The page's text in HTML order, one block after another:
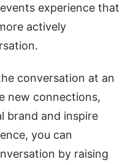
experience that
actively
conversation at an
new connections,
brand and inspire
you can
by raising